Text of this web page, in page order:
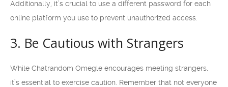
Additionally, it’s crucial to use a different password for each
online platform you use to prevent unauthorized access.
3. Be Cautious with Strangers
While Chatrandom Omegle encourages meeting strangers,
it’s essential to exercise caution. Remember that not everyone